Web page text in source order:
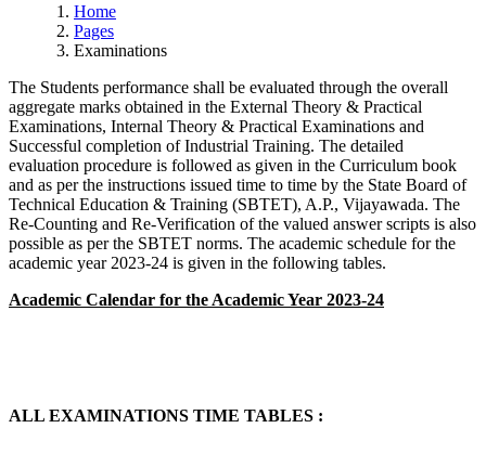
Home
Pages
Examinations
The Students performance shall be evaluated through the overall
aggregate marks obtained in the External Theory & Practical
Examinations, Internal Theory & Practical Examinations and
Successful completion of Industrial Training. The detailed
evaluation procedure is followed as given in the Curriculum book
and as per the instructions issued time to time by the State Board of
Technical Education & Training (SBTET), A.P., Vijayawada. The
Re-Counting and Re-Verification of the valued answer scripts is also
possible as per the SBTET norms. The academic schedule for the
academic year 2023-24 is given in the following tables.
Academic Calendar for the Academic Year 2023-24
ALL EXAMINATIONS TIME TABLES :